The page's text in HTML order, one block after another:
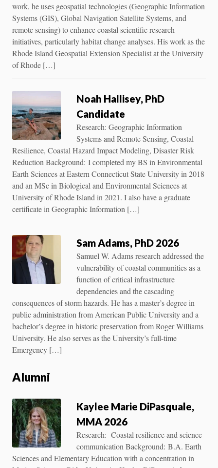
work, he uses geospatial technologies (Geographic Information
Systems (GIS), Global Navigation Satellite Systems, and
remote sensing) to enhance coastal scientific research
initiatives, particularly habitat change analyses. His work as the
Rhode Island Geospatial Extension Specialist at the University
of Rhode […]
Noah Hallisey, PhD
Candidate
Research: Geographic Information
Systems and Remote Sensing, Coastal
Resilience, Coastal Hazard Impact Modeling, Disaster Risk
Reduction Background: I completed my BS in Environmental
Earth Sciences at Eastern Connecticut State University in 2018
and an MSc in Biological and Environmental Sciences at
University of Rhode Island in 2021. I also have a graduate
certificate in Geographic Information […]
Sam Adams, PhD 2026
Samuel W. Adams research addressed the
vulnerability of coastal communities as a
function of critical infrastructure
dependencies and the cascading
consequences of storm hazards. He has a master’s degree in
public administration from American Public University and a
bachelor’s degree in historic preservation from Roger Williams
University. He also serves as the University’s full-time
Emergency […]
Alumni
Kaylee Marie DiPasquale,
MMA 2026
Research: Coastal resilience and science
communication Background: B.A. Earth
Sciences and Elementary Education with a concentration in